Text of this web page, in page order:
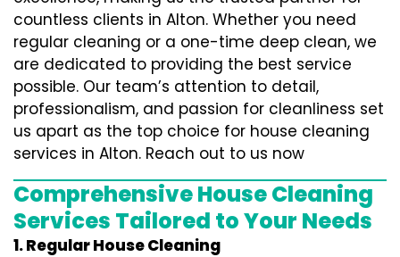
countless clients in Alton. Whether you need
regular cleaning or a one-time deep clean, we
are dedicated to providing the best service
possible. Our team’s attention to detail,
professionalism, and passion for cleanliness set
us apart as the top choice for house cleaning
services in Alton. Reach out to us now
Comprehensive House Cleaning
Services Tailored to Your Needs
1. Regular House Cleaning